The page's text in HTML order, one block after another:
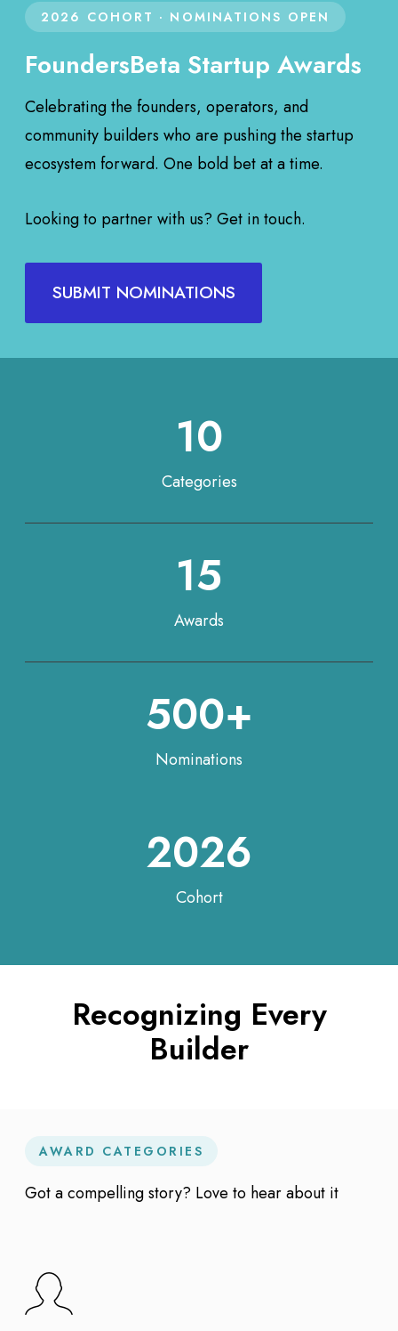
2026 COHORT · NOMINATIONS OPEN
FoundersBeta Startup Awards
Celebrating the founders, operators, and
community builders who are pushing the startup
ecosystem forward. One bold bet at a time.
Looking to partner with us? Get in touch.
SUBMIT NOMINATIONS
10
Categories
15
Awards
500+
Nominations
2026
Cohort
Recognizing Every
Builder
AWARD CATEGORIES
Got a compelling story? Love to hear about it